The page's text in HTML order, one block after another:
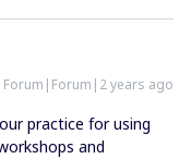
Forum|Forum|2 years ago
practice for using
and